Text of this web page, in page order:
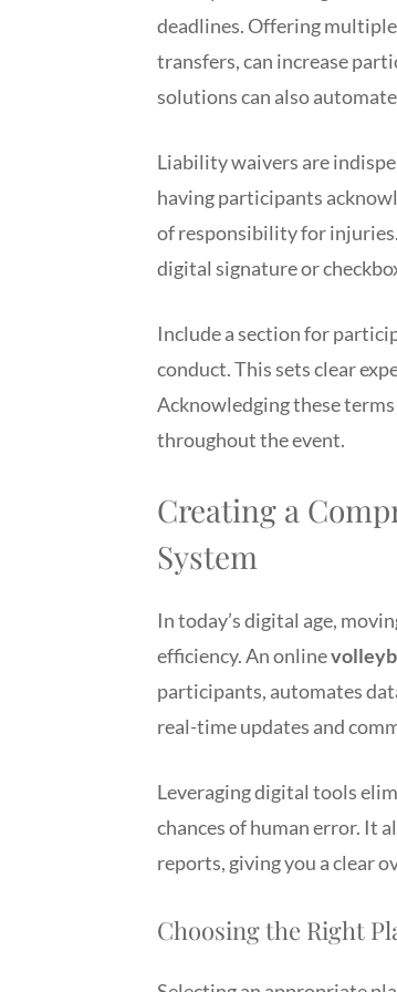
deadlines. Offering
transfers, can increase
solutions can also
Liability waivers are
having participants
of responsibility for
digital signature or
Include a section for
conduct. This sets clear
Acknowledging these
throughout the event.
Creating a
System
In today’s digital age,
efficiency. An online
participants, automates
real-time updates and
Leveraging digital tools
chances of human error. It
reports, giving you a clear
Choosing the Right